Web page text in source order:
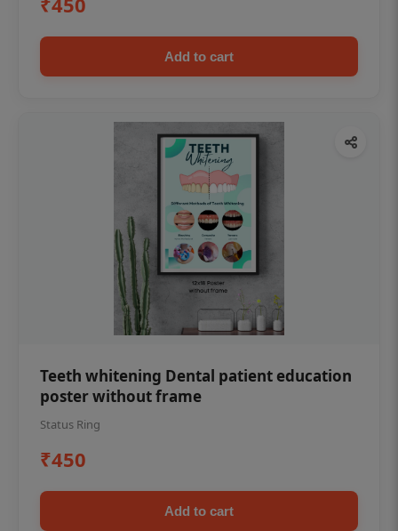
Add to cart
Teeth whitening Dental patient education
poster without frame
Status Ring
₹450
Add to cart